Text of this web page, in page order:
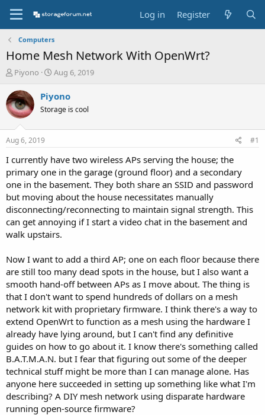
Log in Register
Computers
Home Mesh Network With OpenWrt?
T
r
e
a
t
a
r
t
e
r
Piyono
S
a
t
e
Aug 6, 2019
Piyono
Storage is cool
Aug 6, 2019 #1
I currently have two wireless APs serving the house; the
primary one in the garage (ground floor) and a secondary
one in the basement. They both share an SSID and password
but moving about the house necessitates manually
disconnecting/reconnecting to maintain signal strength. This
can get annoying if I start a video chat in the basement and
walk upstairs.
Now I want to add a third AP; one on each floor because there
are still too many dead spots in the house, but I also want a
smooth hand-off between APs as I move about. The thing is
that I don't want to spend hundreds of dollars on a mesh
network kit with proprietary firmware. I think there's a way to
extend OpenWrt to function as a mesh using the hardware I
already have lying around, but I can't find any definitive
guides on how to go about it. I know there's something called
B.A.T.M.A.N. but I fear that figuring out some of the deeper
technical stuff might be more than I can manage alone. Has
anyone here succeeded in setting up something like what I'm
describing? A DIY mesh network using disparate hardware
running open-source firmware?